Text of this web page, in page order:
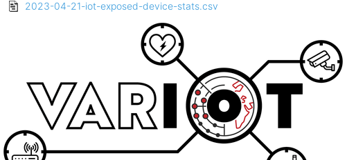
2023-04-21-iot-exposed-device-stats.csv